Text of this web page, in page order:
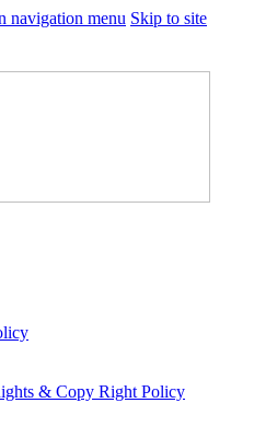
navigation menu Skip to site
& Copy Right Policy